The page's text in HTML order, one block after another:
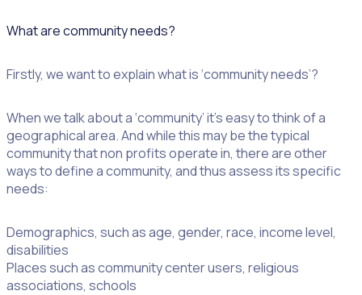
What are community needs?
Firstly, we want to explain what is ‘community needs’?
When we talk about a ‘community’ it’s easy to think of a
geographical area. And while this may be the typical
community that non profits operate in, there are other
ways to define a community, and thus assess its specific
needs:
Demographics, such as age, gender, race, income level,
disabilities
Places such as community center users, religious
associations, schools